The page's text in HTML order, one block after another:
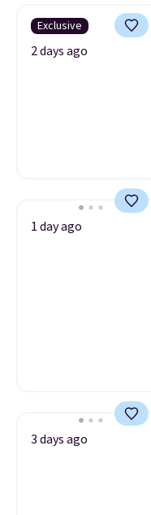
Exclusive
2 days ago
1 day ago
3 days ago